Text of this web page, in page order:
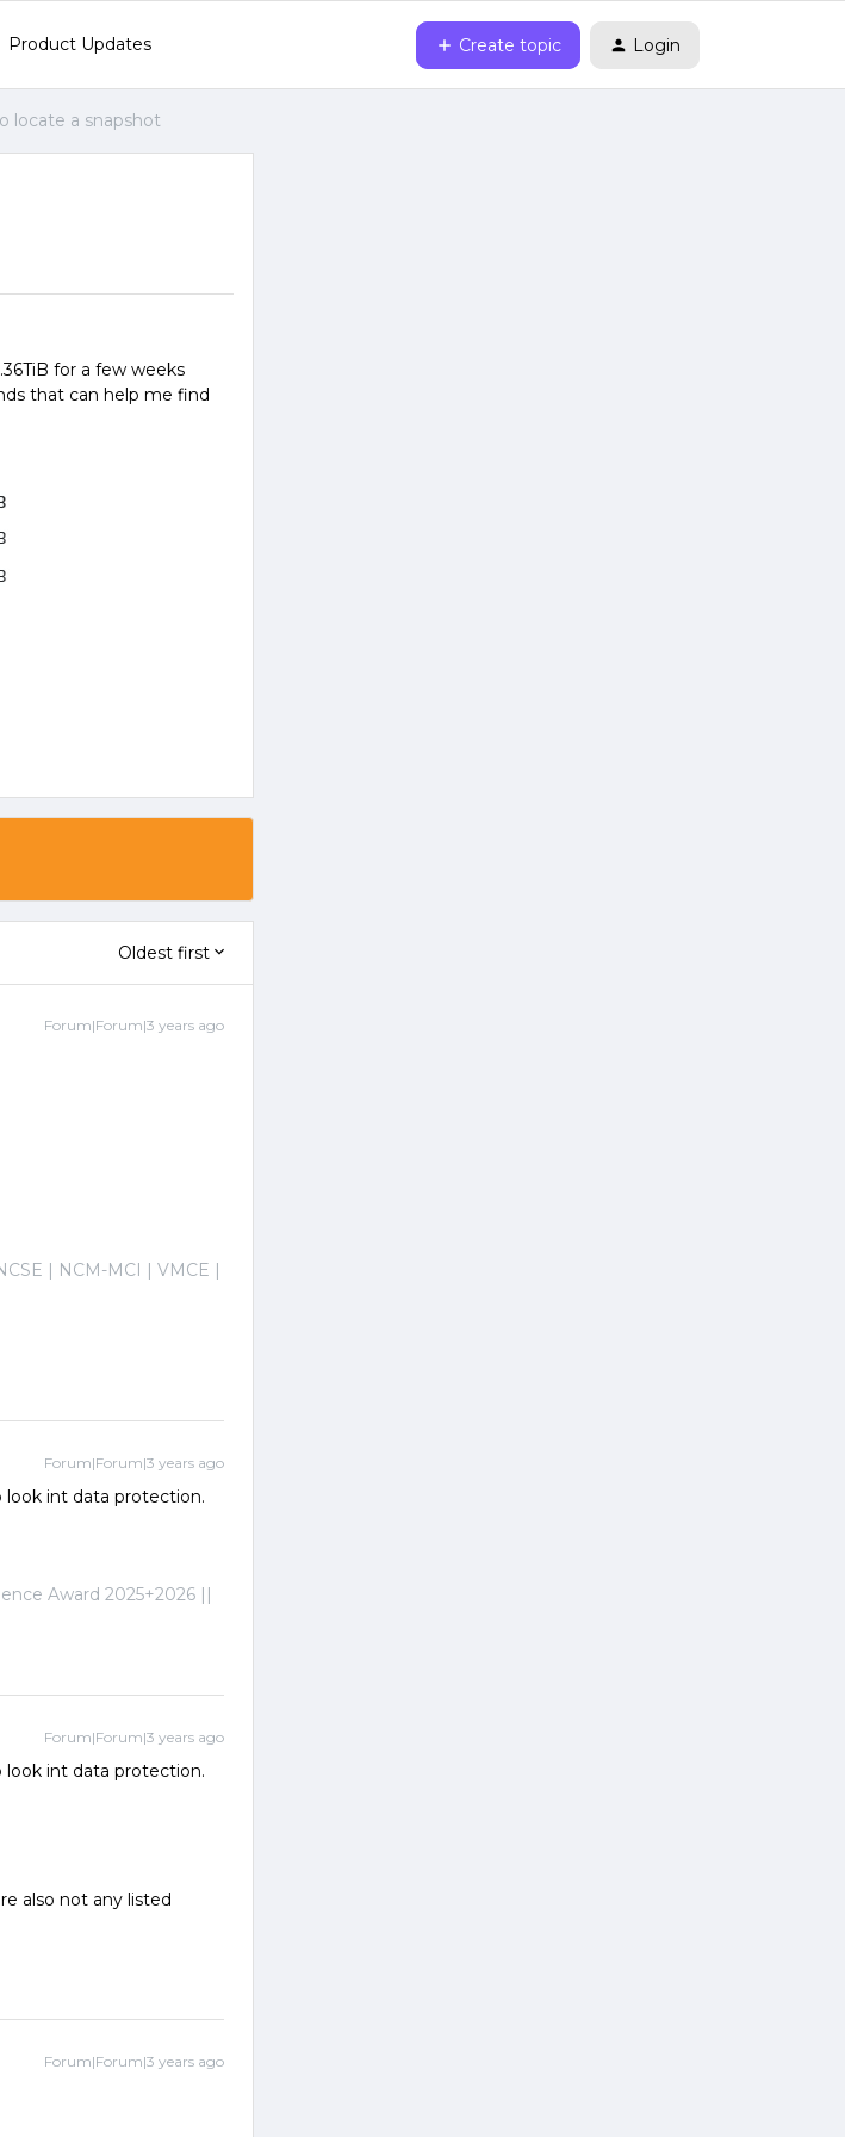
Product Updates Create topic Login
locate a snapshot
for a few weeks
that can help me find
Oldest first
Forum|Forum|3 years ago
| NCM-MCI | VMCE |
Forum|Forum|3 years ago
look int data protection.
Award 2025+2026 ||
Forum|Forum|3 years ago
look int data protection.
also not any listed
Forum|Forum|3 years ago